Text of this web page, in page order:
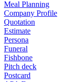
Meal Planning
Company Profile
Quotation
Estimate
Persona
Funeral
Fishbone
Pitch deck
Postcard